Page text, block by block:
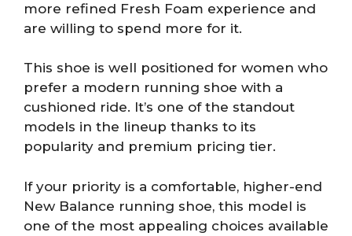
more refined Fresh Foam experience and
are willing to spend more for it.
This shoe is well positioned for women who
prefer a modern running shoe with a
cushioned ride. It’s one of the standout
models in the lineup thanks to its
popularity and premium pricing tier.
If your priority is a comfortable, higher-end
New Balance running shoe, this model is
one of the most appealing choices available